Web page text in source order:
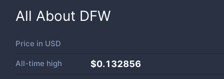
All About DFW
Price in USD
All-time high $0.132856